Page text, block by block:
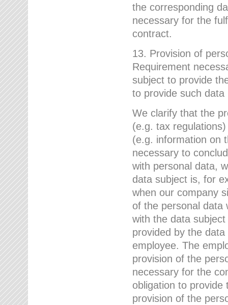
the corresponding
necessary for the
contract.
13. Provision of
Requirement
subject to provide
to provide such data
We clarify that the
(e.g. tax
(e.g. information on
necessary to
with personal data,
data subject is, for
when our company
of the personal data
with the data
provided by the
employee. The
provision of the
necessary for the
obligation to provide
provision of the